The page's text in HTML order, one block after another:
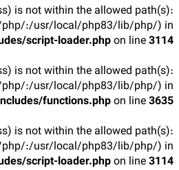
is not within the allowed path(s):
:/usr/local/php83/lib/php/) in
script-loader.phpon line3114
is not within the allowed path(s):
:/usr/local/php83/lib/php/) in
functions.phpon line3635
is not within the allowed path(s):
:/usr/local/php83/lib/php/) in
script-loader.phpon line3114